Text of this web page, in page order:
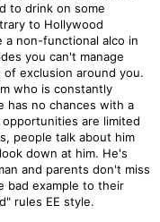
to drink on some
to Hollywood
non-functional alco in
you can't manage
exclusion around you.
who is constantly
has no chances with a
are limited
people talk about him
down at him. He's
and parents don't miss
bad example to their
rules EE style.